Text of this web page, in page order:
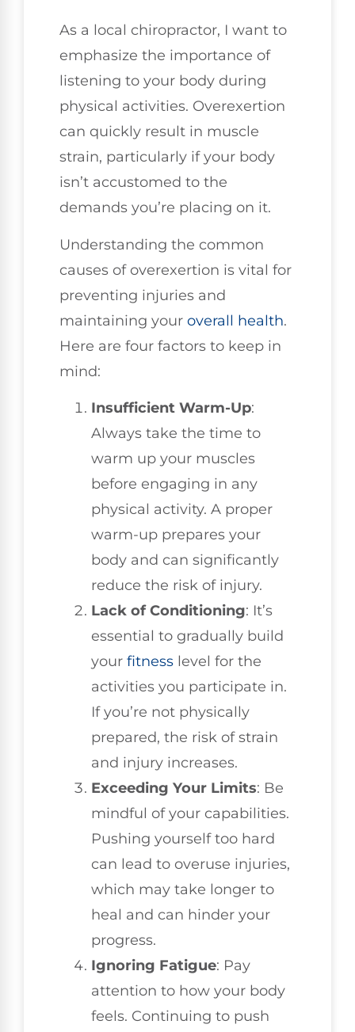
As a local chiropractor, I want to
emphasize the importance of
listening to your body during
physical activities. Overexertion
can quickly result in muscle
strain, particularly if your body
isn’t accustomed to the
demands you’re placing on it.
Understanding the common
causes of overexertion is vital for
preventing injuries and
maintaining your overall health.
Here are four factors to keep in
mind:
Insufficient Warm-Up:
Always take the time to
warm up your muscles
before engaging in any
physical activity. A proper
warm-up prepares your
body and can significantly
reduce the risk of injury.
Lack of Conditioning: It’s
essential to gradually build
your fitness level for the
activities you participate in.
If you’re not physically
prepared, the risk of strain
and injury increases.
Exceeding Your Limits: Be
mindful of your capabilities.
Pushing yourself too hard
can lead to overuse injuries,
which may take longer to
heal and can hinder your
progress.
Ignoring Fatigue: Pay
attention to how your body
feels. Continuing to push